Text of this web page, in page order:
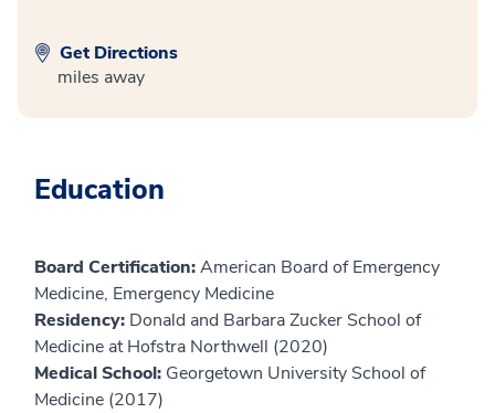
Get Directions
miles away
Education
Board Certification:American Board of Emergency
Medicine, Emergency Medicine
Residency: Donald and Barbara Zucker School of
Medicine at Hofstra Northwell (2020)
Medical School: Georgetown University School of
Medicine (2017)